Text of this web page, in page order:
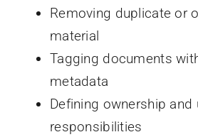
Removing duplicate or
material
Tagging documents
metadata
Defining ownership and
responsibilities